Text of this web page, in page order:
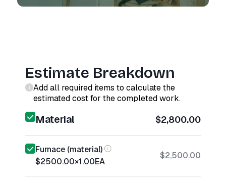
Estimate Breakdown
Add all required items to calculate the
estimated cost for the completed work.
Material $2,800.00
Furnace (material)
$2500.00×1.00EA
$2,500.00